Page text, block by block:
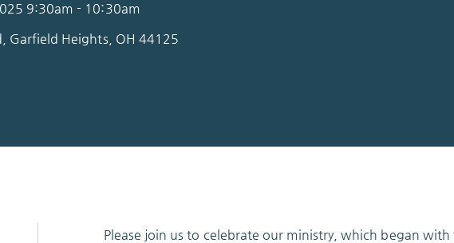
9:30am - 10:30am
Garfield Heights, OH 44125
Please join us to celebrate our ministry, which began